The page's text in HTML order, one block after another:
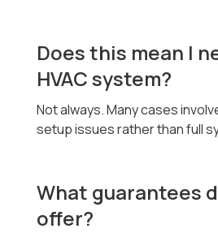
Does this mean I
HVAC system?
Not always. Many cases
setup issues rather than full
What guarantees
offer?